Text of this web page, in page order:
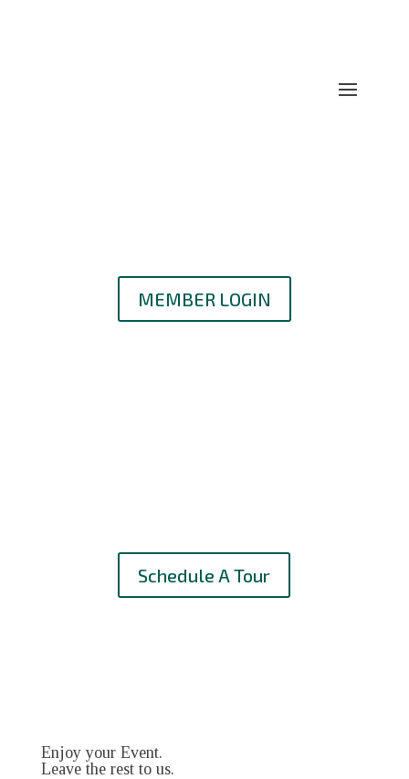
MEMBER LOGIN
Schedule A Tour
Enjoy your Event.
Leave the rest to us.